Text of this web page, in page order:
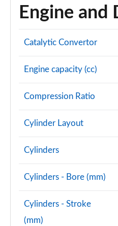
Engine and
Catalytic Convertor
Engine capacity (cc)
Compression Ratio
Cylinder Layout
Cylinders
Cylinders - Bore (mm)
Cylinders - Stroke
(mm)